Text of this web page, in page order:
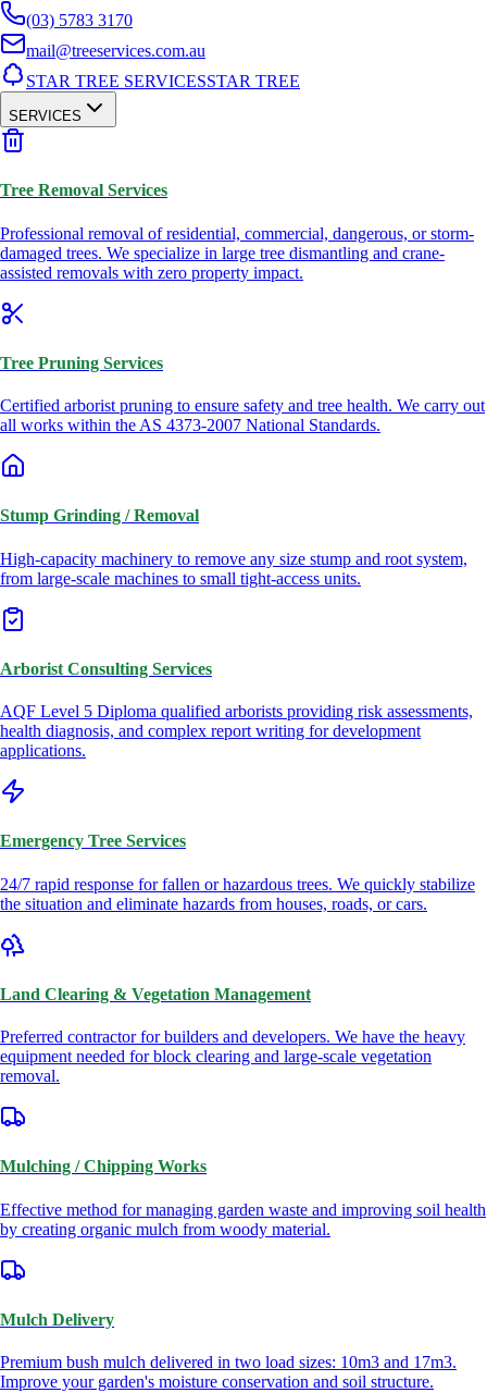
(03) 5783 3170
mail@treeservices.com.au
STAR TREE SERVICESSTAR TREE
SERVICES
Tree Removal Services
Professional removal of residential, commercial, dangerous, or storm-
damaged trees. We specialize in large tree dismantling and crane-
assisted removals with zero property impact.
Tree Pruning Services
Certified arborist pruning to ensure safety and tree health. We carry out
all works within the AS 4373-2007 National Standards.
Stump Grinding / Removal
High-capacity machinery to remove any size stump and root system,
from large-scale machines to small tight-access units.
Arborist Consulting Services
AQF Level 5 Diploma qualified arborists providing risk assessments,
health diagnosis, and complex report writing for development
applications.
Emergency Tree Services
24/7 rapid response for fallen or hazardous trees. We quickly stabilize
the situation and eliminate hazards from houses, roads, or cars.
Land Clearing & Vegetation Management
Preferred contractor for builders and developers. We have the heavy
equipment needed for block clearing and large-scale vegetation
removal.
Mulching / Chipping Works
Effective method for managing garden waste and improving soil health
by creating organic mulch from woody material.
Mulch Delivery
Premium bush mulch delivered in two load sizes: 10m3 and 17m3.
Improve your garden's moisture conservation and soil structure.